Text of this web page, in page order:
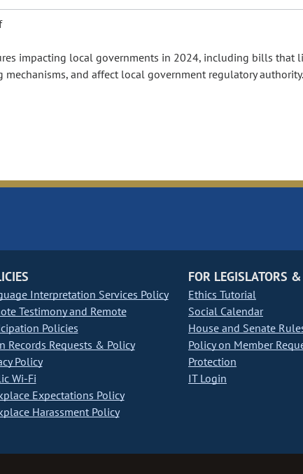
impacting local governments in 2024, including bills that
mechanisms, and affect local government regulatory authority.
Interpretation Services Policy
Testimony and Remote
Policies
Records Requests & Policy
Policy
Wi-Fi
Expectations Policy
Harassment Policy
FOR LEGISLATORS
Ethics Tutorial
Social Calendar
House and Senate
Policy on Member
Protection
IT Login